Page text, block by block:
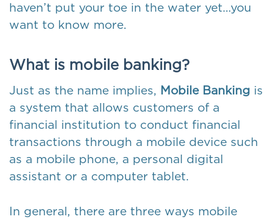
haven’t put your toe in the water yet…you
want to know more.
What is mobile banking?
Just as the name implies, Mobile Banking is
a system that allows customers of a
financial institution to conduct financial
transactions through a mobile device such
as a mobile phone, a personal digital
assistant or a computer tablet.
In general, there are three ways mobile